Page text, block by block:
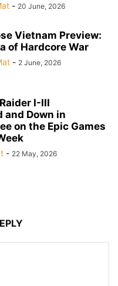
- 20 June, 2026
Vietnam Preview:
of Hardcore War
- 2 June, 2026
I-III
and Down in
on the Epic Games
- 22 May, 2026